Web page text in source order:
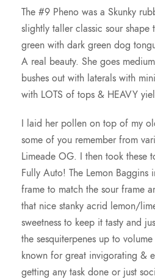
The #9 Pheno was a Skunky
slightly taller classic sour
green with dark green dog
A real beauty. She goes
bushes out with laterals with
with LOTS of tops & HEAVY
I laid her pollen on top of my
some of you remember from
Limeade OG. I then took these
Fully Auto! The Lemon Baggins
frame to match the sour frame
that nice stanky acrid lemon/
sweetness to keep it tasty and
the sesquiterpenes up to
known for great invigorating &
getting any task done or just